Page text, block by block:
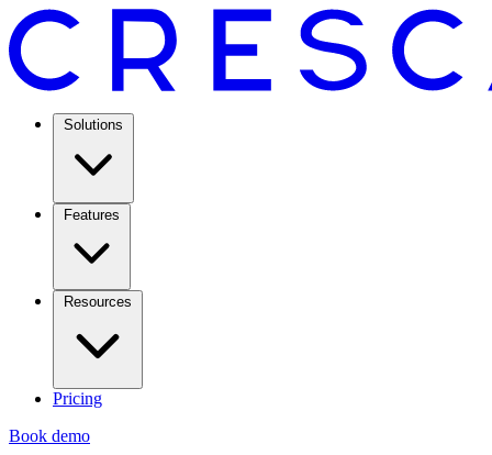
Solutions
Features
Resources
Pricing
Book demo